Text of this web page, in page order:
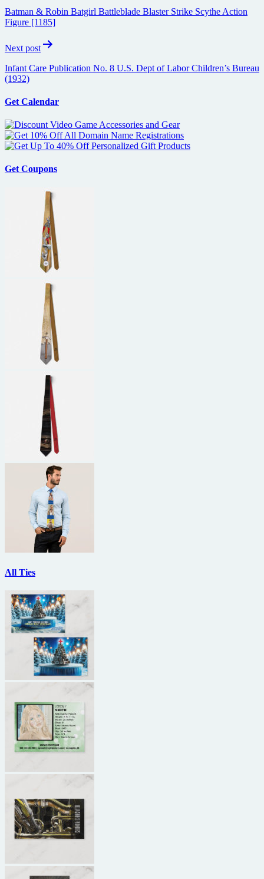
Batman & Robin Batgirl Battleblade Blaster Strike Scythe Action
Figure [1185]
Next post
Infant Care Publication No. 8 U.S. Dept of Labor Children’s Bureau
(1932)
Get Calendar
Get Coupons
All Ties